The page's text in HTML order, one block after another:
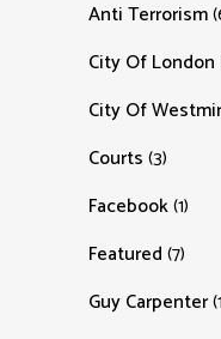
Anti Terrorism
City Of London
City Of
Courts(3)
Facebook(1)
Featured(7)
Guy Carpenter